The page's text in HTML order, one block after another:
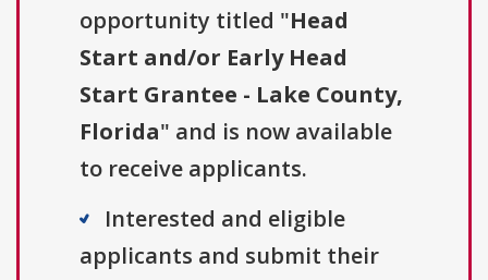
opportunity titled "Head
Start and/or Early Head
Start Grantee - Lake County,
Florida" and is now available
to receive applicants.
Interested and eligible
applicants and submit their